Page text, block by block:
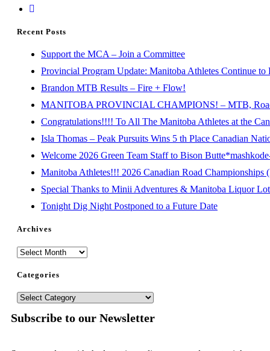
Recent Posts
Support the MCA – Join a Committee
Provincial Program Update: Manitoba Athletes Continue to
Brandon MTB Results – Fire + Flow!
MANITOBA PROVINCIAL CHAMPIONS! – MTB,
Congratulations!!!! To All The Manitoba Athletes at the
Isla Thomas – Peak Pursuits Wins 5 th Place Canadian
Welcome 2026 Green Team Staff to Bison
Manitoba Athletes!!! 2026 Canadian Road Championships
Special Thanks to Minii Adventures & Manitoba Liquor
Tonight Dig Night Postponed to a Future Date
Archives
Categories
Subscribe to our Newsletter